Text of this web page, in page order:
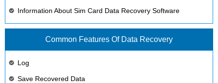
Information About Sim Card Data Recovery Software
Common Features Of Data Recovery
Log
Save Recovered Data